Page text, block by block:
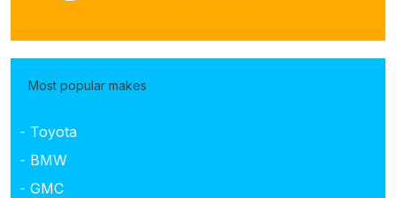
Most popular makes
- Toyota
- BMW
- GMC